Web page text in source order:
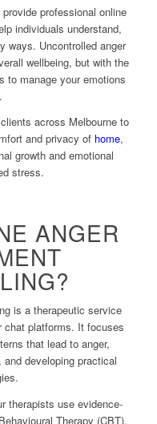
professional online
individuals understand,
ways. Uncontrolled anger
wellbeing, but with the
to manage your emotions
across Melbourne to
and privacy of home,
growth and emotional
stress.
ANGER
is a therapeutic service
chat platforms. It focuses
that lead to anger,
developing practical
therapists use evidence-
Therapy (CBT),